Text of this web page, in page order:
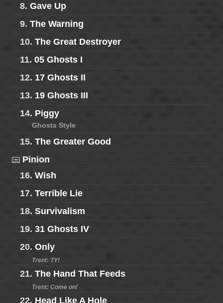
8. Gave Up
9. The Warning
10. The Great Destroyer
11. 05 Ghosts I
12. 17 Ghosts II
13. 19 Ghosts III
14. Piggy
Ghosts Style
15. The Greater Good
Pinion
16. Wish
17. Terrible Lie
18. Survivalism
19. 31 Ghosts IV
20. Only
Trent: TY!
21. The Hand That Feeds
Trent: Come on!
22. Head Like A Hole